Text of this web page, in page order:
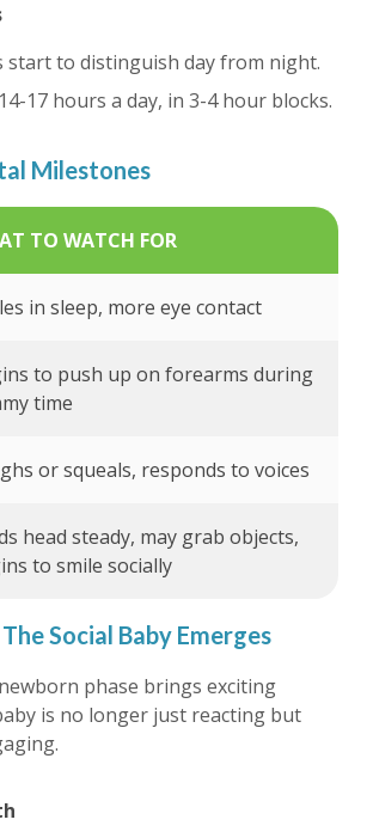
start to distinguish day from night.
17 hours a day, in 3-4 hour blocks.
Milestones
TO WATCH FOR
in sleep, more eye contact
to push up on forearms during
time
or squeals, responds to voices
head steady, may grab objects,
to smile socially
Social Baby Emerges
phase brings exciting
is no longer just reacting but